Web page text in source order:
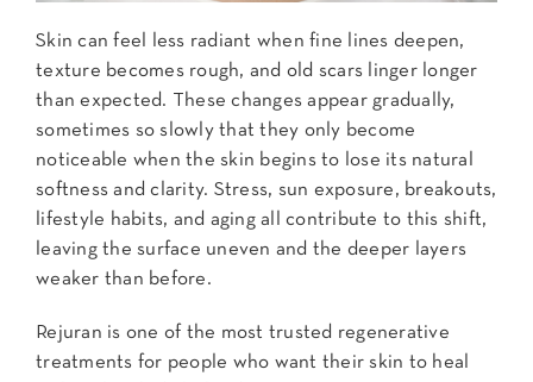
Skin can feel less radiant when fine lines deepen,
texture becomes rough, and old scars linger longer
than expected. These changes appear gradually,
sometimes so slowly that they only become
noticeable when the skin begins to lose its natural
softness and clarity. Stress, sun exposure, breakouts,
lifestyle habits, and aging all contribute to this shift,
leaving the surface uneven and the deeper layers
weaker than before.
Rejuran is one of the most trusted regenerative
treatments for people who want their skin to heal